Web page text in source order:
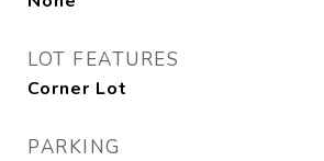
LOT FEATURES
Corner Lot
PARKING